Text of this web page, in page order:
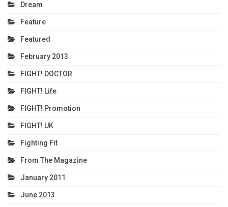
Dream
Feature
Featured
February 2013
FIGHT! DOCTOR
FIGHT! Life
FIGHT! Promotion
FIGHT! UK
Fighting Fit
From The Magazine
January 2011
June 2013